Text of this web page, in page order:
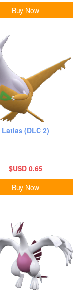
Buy Now
Latias (DLC 2)
$USD 0.65
Buy Now